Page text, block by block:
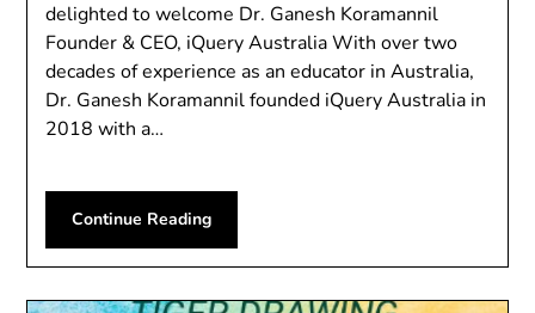
delighted to welcome Dr. Ganesh Koramannil
Founder & CEO, iQuery Australia With over two
decades of experience as an educator in Australia,
Dr. Ganesh Koramannil founded iQuery Australia in
2018 with a…
Continue Reading